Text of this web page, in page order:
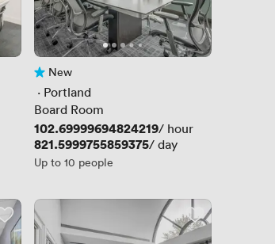
No reviews yet
New
· Portland
Board Room
Price
102.69999694824219/ hour
Price
821.5999755859375/ day
Up to 10 people